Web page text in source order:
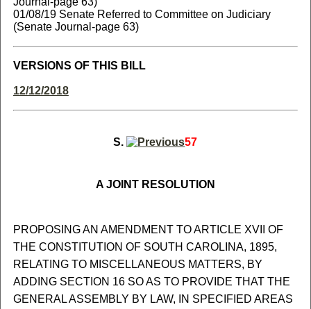
01/08/19 Senate Referred to Committee on Judiciary
(Senate Journal-page 63)
VERSIONS OF THIS BILL
12/12/2018
S. 57
A JOINT RESOLUTION
PROPOSING AN AMENDMENT TO ARTICLE XVII OF
THE CONSTITUTION OF SOUTH CAROLINA, 1895,
RELATING TO MISCELLANEOUS MATTERS, BY
ADDING SECTION 16 SO AS TO PROVIDE THAT THE
GENERAL ASSEMBLY BY LAW, IN SPECIFIED AREAS